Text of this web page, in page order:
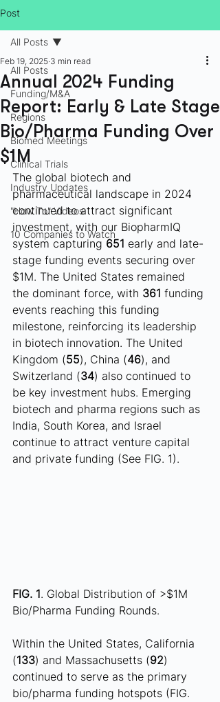
Post
All Posts
Funding/M&A
Regions
Biomed Meetings
Clinical Trials
Industry Updates
"How To" Videos
10 Companies to Watch
All Posts
Annual 2024 Funding
Report: Early & Late Stage
Bio/Pharma Funding Over
$1M
Feb 19, 2025 3 min read
The global biotech and
pharmaceutical landscape in 2024
continued to attract significant
investment, with our BiopharmIQ
system capturing 651 early and late-
stage funding events securing over
$1M. The United States remained
the dominant force, with 361 funding
events reaching this funding
milestone, reinforcing its leadership
in biotech innovation. The United
Kingdom (55), China (46), and
Switzerland (34) also continued to
be key investment hubs. Emerging
biotech and pharma regions such as
India, South Korea, and Israel
continue to attract venture capital
and private funding (See FIG. 1).
FIG. 1. Global Distribution of >$1M
Bio/Pharma Funding Rounds.
Within the United States, California
(133) and Massachusetts (92)
continued to serve as the primary
bio/pharma funding hotspots (FIG.